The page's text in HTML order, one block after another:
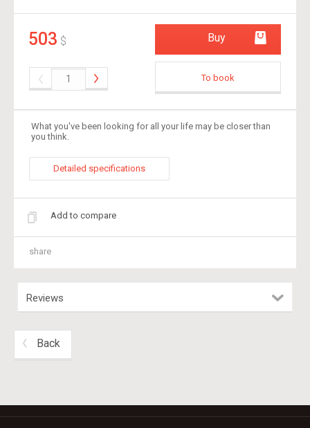
503 $ Buy
To book
What you've been looking for all your life may be closer than
you think.
Detailed specifications
Add to compare
share
Reviews
Back